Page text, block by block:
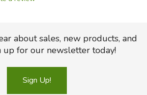
about sales, new products, and
up for our newsletter today!
Sign Up!